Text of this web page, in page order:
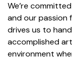
We’re
and our passion
drives us to
accomplished
environment